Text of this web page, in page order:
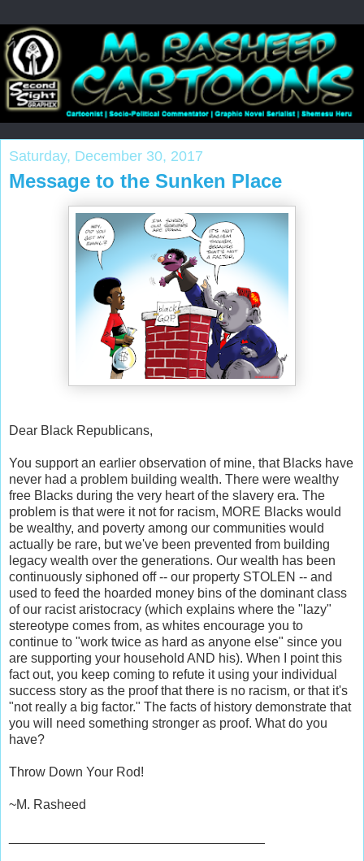
Saturday, December 30, 2017
Message to the Sunken Place
Dear Black Republicans,
You support an earlier observation of mine, that Blacks have
never had a problem building wealth. There were wealthy
free Blacks during the very heart of the slavery era. The
problem is that were it not for racism, MORE Blacks would
be wealthy, and poverty among our communities would
actually be rare, but we've been prevented from building
legacy wealth over the generations. Our wealth has been
continuously siphoned off -- our property STOLEN -- and
used to feed the hoarded money bins of the dominant class
of our racist aristocracy (which explains where the "lazy"
stereotype comes from, as whites encourage you to
continue to "work twice as hard as anyone else" since you
are supporting your household AND his). When I point this
fact out, you keep coming to refute it using your individual
success story as the proof that there is no racism, or that it's
"not really a big factor." The facts of history demonstrate that
you will need something stronger as proof. What do you
have?
Throw Down Your Rod!
~M. Rasheed